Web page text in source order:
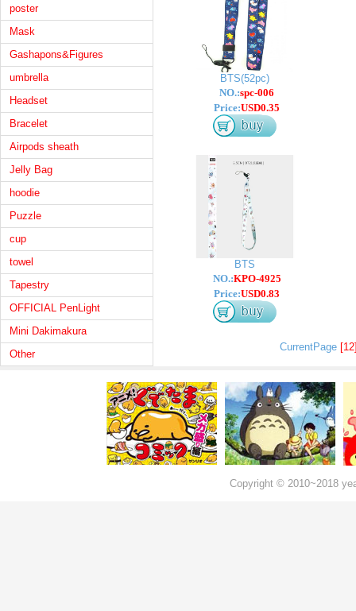
poster
Mask
Gashapons&Figures
umbrella
Headset
Bracelet
Airpods sheath
Jelly Bag
hoodie
Puzzle
cup
towel
Tapestry
OFFICIAL PenLight
Mini Dakimakura
Other
BTS(52pc)
NO.:spc-006
Price:USD0.35
BTS
NO.:KPO-4925
Price:USD0.83
CurrentPage
Copyright © 2010~2018